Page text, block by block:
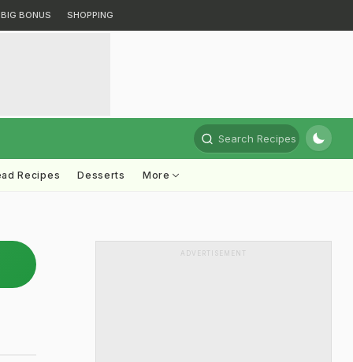
BIG BONUS SHOPPING
Search Recipes
Recipes Desserts More
ADVERTISEMENT